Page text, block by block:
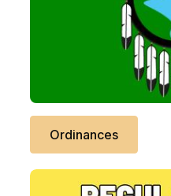
Ordinances